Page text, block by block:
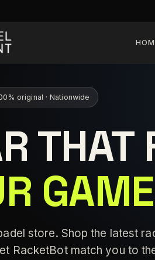
original · Nationwide
THAT
store. Shop the latest
RacketBot match you to